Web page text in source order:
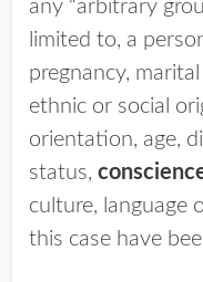
any “arbitrary
limited to, a
pregnancy,
ethnic or social
orientation, age,
status,
culture, language
this case have